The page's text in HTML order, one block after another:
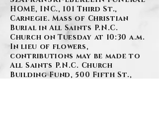
HOME, INC., 101 Third St.,
Carnegie. Mass of Christian
Burial in All Saints P.N.C.
Church on Tuesday at 10:30 a.m.
In lieu of flowers,
contributions may be made to
All Saints P.N.C. Church
Building Fund, 500 Fifth St.,